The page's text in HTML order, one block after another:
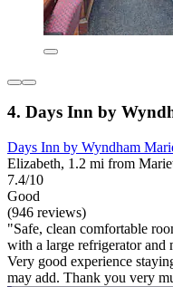
4. Days Inn by
Days Inn by Wyndham
Elizabeth, 1.2 mi from
7.4/10
Good
(946 reviews)
"Safe, clean comfortable
with a large refrigerator and
Very good experience
may add. Thank you very